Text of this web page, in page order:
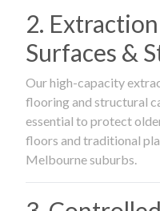
2.
Surfaces &
Our high-capacity
flooring and structural
essential to protect
floors and traditional
Melbourne suburbs.